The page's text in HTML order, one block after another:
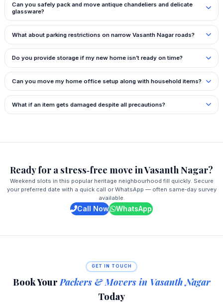
Can you safely pack and move antique chandeliers and delicate
glassware?
What about parking restrictions on narrow Vasanth Nagar roads?
Do you provide storage if my new home isn’t ready on time?
Can you move my home office setup along with household items?
What if an item gets damaged despite all precautions?
Ready for a stress‑free move in Vasanth Nagar?
Weekend slots in this popular heritage neighbourhood fill quickly. Secure
your preferred date with a quick call or WhatsApp — often same‑day survey
available.
Call Now WhatsApp
GET IN TOUCH
Book YourPackers & Movers in Vasanth Nagar
Today